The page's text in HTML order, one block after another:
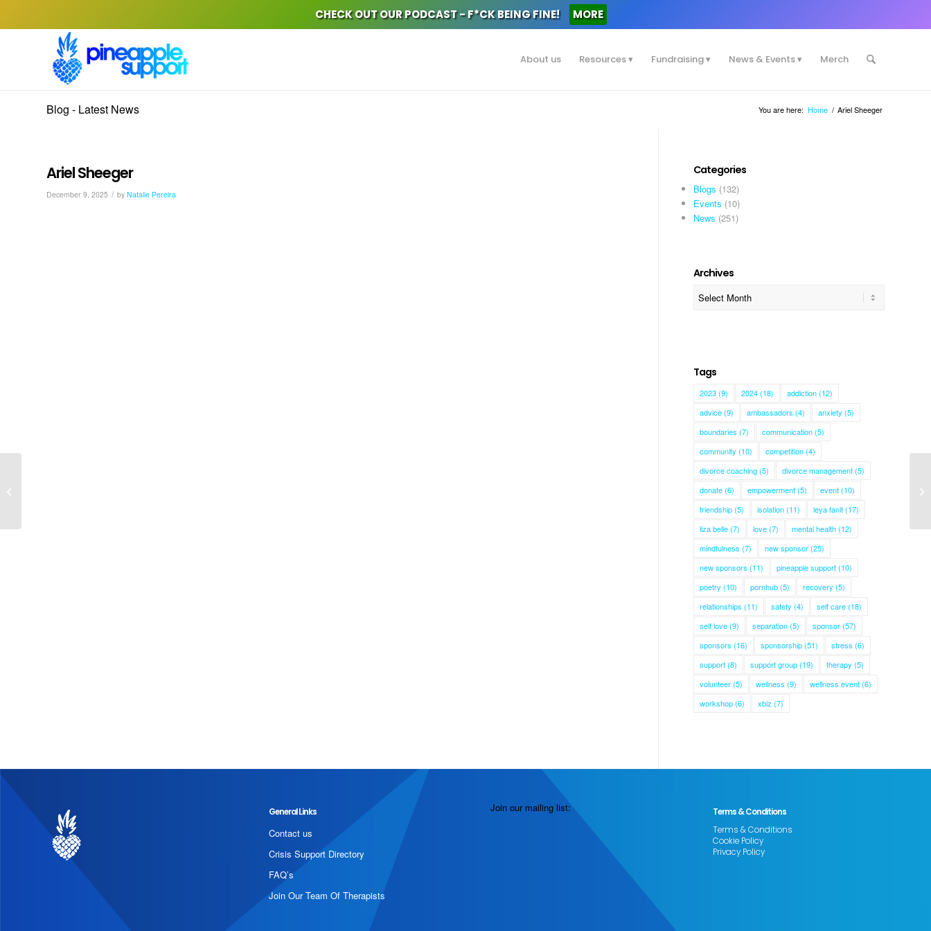
CHECK OUT OUR PODCAST - F*CK BEING FINE! MORE
About us Resources Fundraising News & Events Merch
Blog - Latest News You are here: Home / Ariel Sheeger
Ariel Sheeger
December 9, 2025 / by Natalie Pereira
Categories
Blogs (132)
Events (10)
News (251)
Archives
Tags
2023(9) 2024(18) addiction(12)
advice(9) ambassadors (4) anxiety (5)
boundaries (7) communication(5)
community (10) competition(4)
divorce coaching(5) divorce management(5)
donate(6) empowerment(5) event(10)
friendship(5) isolation(11) leya tanit(17)
liza belle(7) love(7) mental health(12)
mindfulness (7) new sponsor(25)
new sponsors (11) pineapple support(10)
poetry (10) pornhub(5) recovery (5)
relationships (11) safety (4) self care(18)
self love(9) separation(5) sponsor(57)
sponsors (16) sponsorship(51) stress (6)
support(8) support group(19) therapy (5)
volunteer(5) wellness (9) wellness event(6)
workshop(6) xbiz (7)
General Links
Contact us
Crisis Support Directory
FAQ’s
Join Our Team Of Therapists
Join our mailing list:
Terms & Conditions
Terms & Conditions
Cookie Policy
Privacy Policy